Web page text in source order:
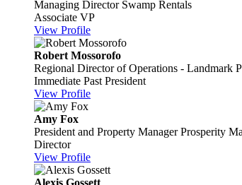
Managing Director Swamp Rentals
Associate VP
View Profile
Robert Mossorofo
Regional Director of Operations - Landmark
Immediate Past President
View Profile
Amy Fox
President and Property Manager Prosperity
Director
View Profile